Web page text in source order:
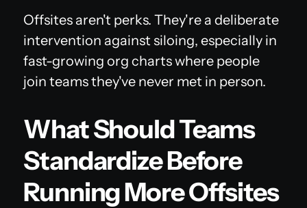
Offsites aren't perks. They're a deliberate
intervention against siloing, especially in
fast-growing org charts where people
join teams they've never met in person.
What Should Teams
Standardize Before
Running More Offsites